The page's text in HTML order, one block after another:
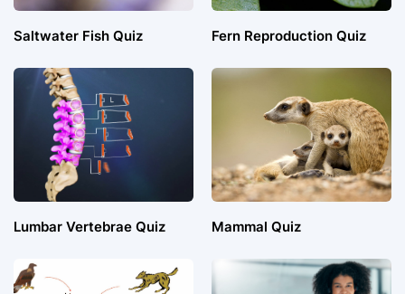
Saltwater Fish Quiz Fern Reproduction Quiz
Lumbar Vertebrae Quiz Mammal Quiz